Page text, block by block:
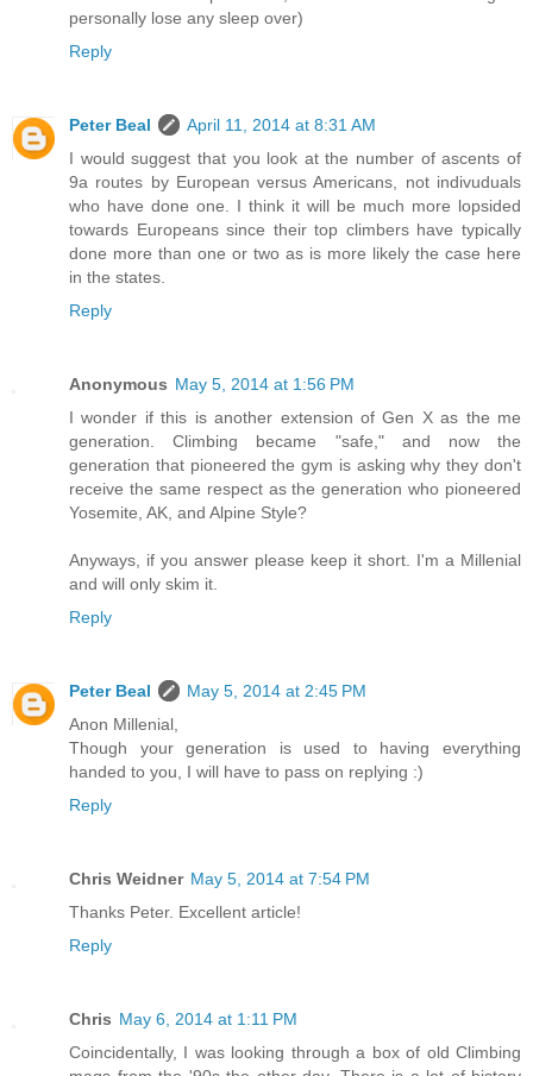
personally lose any sleep over)
Reply
Peter Beal
April 11, 2014 at 8:31 AM
I would suggest that you look at the number of ascents of
9a routes by European versus Americans, not indivuduals
who have done one. I think it will be much more lopsided
towards Europeans since their top climbers have typically
done more than one or two as is more likely the case here
in the states.
Reply
Anonymous May 5, 2014 at 1:56 PM
I wonder if this is another extension of Gen X as the me
generation. Climbing became "safe," and now the
generation that pioneered the gym is asking why they don't
receive the same respect as the generation who pioneered
Yosemite, AK, and Alpine Style?
Anyways, if you answer please keep it short. I'm a Millenial
and will only skim it.
Reply
Peter Beal
May 5, 2014 at 2:45 PM
Anon Millenial,
Though your generation is used to having everything
handed to you, I will have to pass on replying :)
Reply
Chris Weidner May 5, 2014 at 7:54 PM
Thanks Peter. Excellent article!
Reply
Chris May 6, 2014 at 1:11 PM
Coincidentally, I was looking through a box of old Climbing